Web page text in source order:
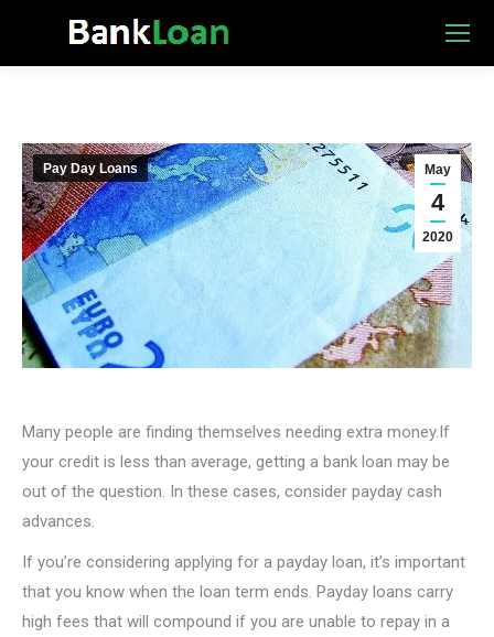
May
4
2020
Pay Day Loans
Many people are finding themselves needing extra money.If
your credit is less than average, getting a bank loan may be
out of the question. In these cases, consider payday cash
advances.
If you’re considering applying for a payday loan, it’s important
that you know when the loan term ends. Payday loans carry
high fees that will compound if you are unable to repay in a